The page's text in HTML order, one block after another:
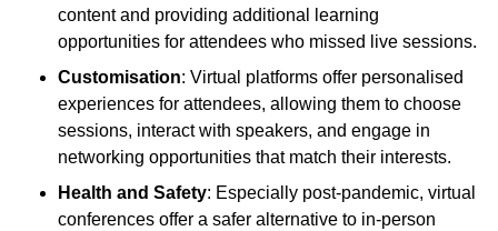
content and providing additional learning
opportunities for attendees who missed live sessions.
Customisation: Virtual platforms offer personalised
experiences for attendees, allowing them to choose
sessions, interact with speakers, and engage in
networking opportunities that match their interests.
Health and Safety: Especially post-pandemic, virtual
conferences offer a safer alternative to in-person